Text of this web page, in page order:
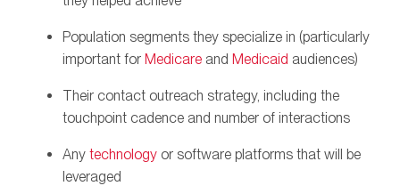
Population segments they specialize in (particularly
important for Medicare and Medicaid audiences)
Their contact outreach strategy, including the
touchpoint cadence and number of interactions
Any technology or software platforms that will be
leveraged